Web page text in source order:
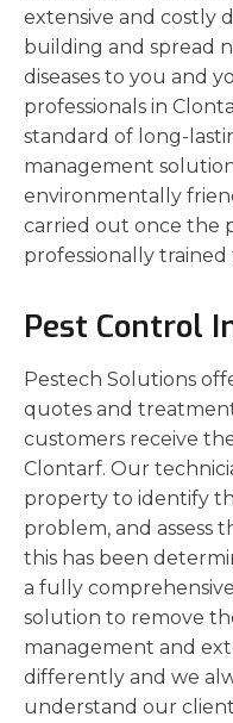
extensive and costly
building and spread
diseases to you and
professionals in
standard of long-
management
environmentally
carried out once the
professionally trained
Pest Control
Pestech Solutions
quotes and
customers receive
Clontarf. Our
property to identify
problem, and assess
this has been
a fully
solution to remove
management and
differently and we
understand our